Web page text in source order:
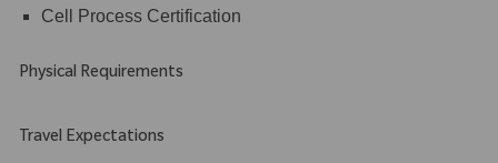
Cell Process Certification
Physical Requirements
Travel Expectations